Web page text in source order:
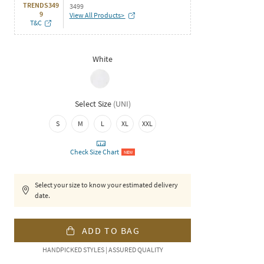
TRENDS349
9
T&C
3499
View All Products>
White
Select Size (UNI)
S M L XL XXL
Check Size Chart NEW
Select your size to know your estimated delivery
date.
ADD TO BAG
HANDPICKED STYLES | ASSURED QUALITY